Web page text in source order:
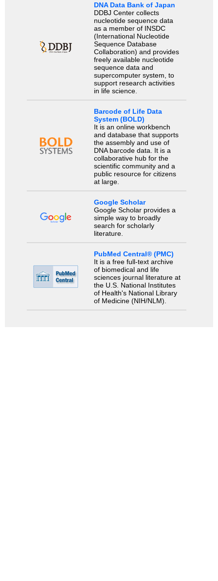
DNA Data Bank of Japan
DDBJ Center collects
nucleotide sequence data
as a member of INSDC
(International Nucleotide
Sequence Database
Collaboration) and provides
freely available nucleotide
sequence data and
supercomputer system, to
support research activities
in life science.
Barcode of Life Data
System (BOLD)
It is an online workbench
and database that supports
the assembly and use of
DNA barcode data. It is a
collaborative hub for the
scientific community and a
public resource for citizens
at large.
Google Scholar
Google Scholar provides a
simple way to broadly
search for scholarly
literature.
PubMed Central® (PMC)
It is a free full-text archive
of biomedical and life
sciences journal literature at
the U.S. National Institutes
of Health's National Library
of Medicine (NIH/NLM).